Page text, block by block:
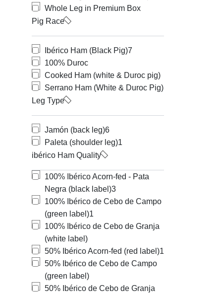
Whole Leg in Premium Box
Pig Race
Ibérico Ham (Black Pig)7
100% Duroc
Cooked Ham (white & Duroc pig)
Serrano Ham (White & Duroc Pig)
Leg Type
Jamón (back leg)6
Paleta (shoulder leg)1
ibérico Ham Quality
100% Ibérico Acorn-fed - Pata
Negra (black label)3
100% Ibérico de Cebo de Campo
(green label)1
100% Ibérico de Cebo de Granja
(white label)
50% Ibérico Acorn-fed (red label)1
50% Ibérico de Cebo de Campo
(green label)
50% Ibérico de Cebo de Granja